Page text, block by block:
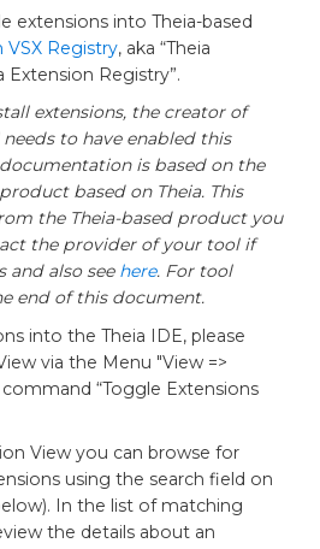
extensions into Theia-based
VSX Registry, aka “Theia
Extension Registry”.
extensions, the creator of
to have enabled this
is based on the
based on Theia. This
the Theia-based product you
the provider of your tool if
and also see here. For tool
end of this document.
into the Theia IDE, please
via the Menu "View =>
“Toggle Extensions
View you can browse for
using the search field on
In the list of matching
the details about an